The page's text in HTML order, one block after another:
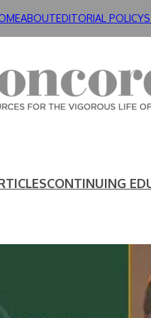
ABOUTEDITORIAL POLICY
CONTINUING